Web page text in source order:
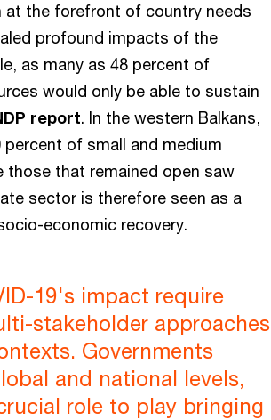
at the forefront of country needs
profound impacts of the
as many as 48 percent of
would only be able to sustain
report. In the western Balkans,
of small and medium
that remained open saw
sector is therefore seen as a
economic recovery.
19's impact require
stakeholder approaches
Governments
and national levels,
role to play bringing